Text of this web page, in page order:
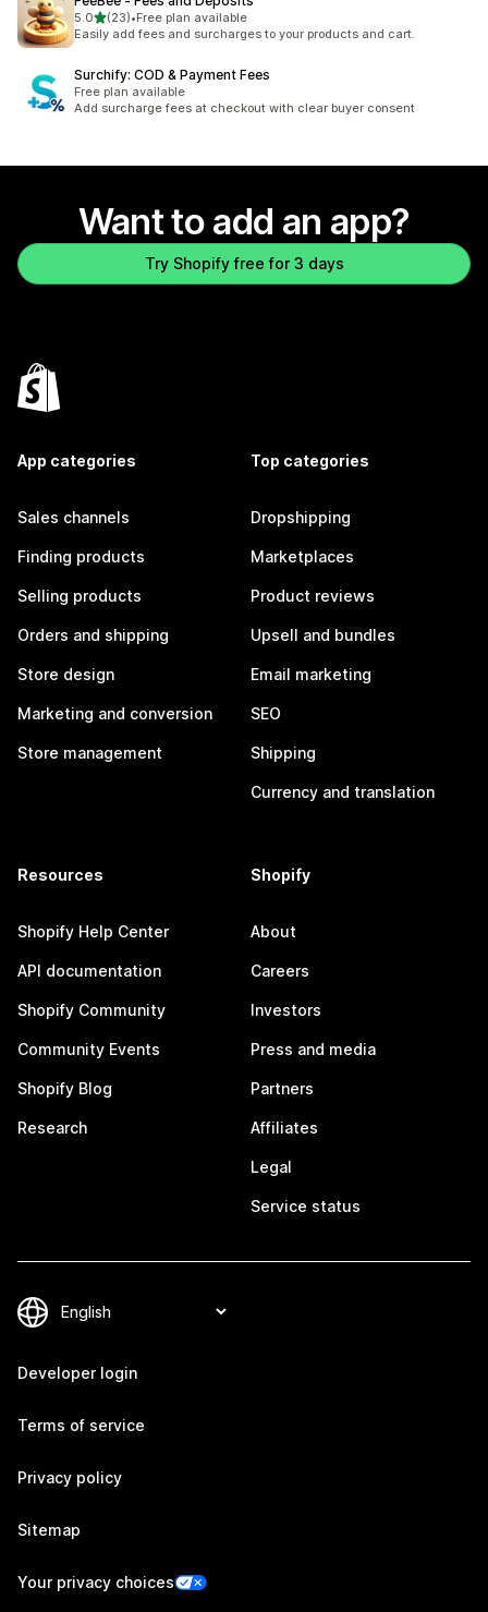
5.0out of 5 stars
(23)
23 total reviews
•Free plan available
Easily add fees and surcharges to your products and cart.
Surchify: COD & Payment Fees
Free plan available
Add surcharge fees at checkout with clear buyer consent
Want to add an app?
Try Shopify free for 3 days
App categories
Sales channels
Finding products
Selling products
Orders and shipping
Store design
Marketing and conversion
Store management
Top categories
Dropshipping
Marketplaces
Product reviews
Upsell and bundles
Email marketing
SEO
Shipping
Currency and translation
Resources
Shopify Help Center
API documentation
Shopify Community
Community Events
Shopify Blog
Research
Shopify
About
Careers
Investors
Press and media
Partners
Affiliates
Legal
Service status
Developer login
Terms of service
Privacy policy
Sitemap
Your privacy choices